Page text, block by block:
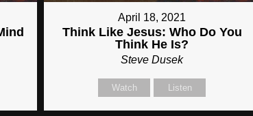
April 18, 2021
Think Like Jesus: Who Do You
Think He Is?
Steve Dusek
Watch Listen